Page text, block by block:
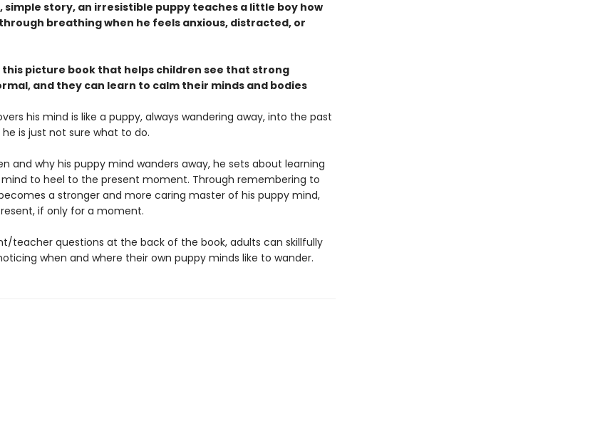
simple story, an irresistible puppy teaches a little boy how
breathing when he feels anxious, distracted, or
this picture book that helps children see that strong
and they can learn to calm their minds and bodies
his mind is like a puppy, always wandering away, into the past
is just not sure what to do.
and why his puppy mind wanders away, he sets about learning
to heel to the present moment. Through remembering to
a stronger and more caring master of his puppy mind,
if only for a moment.
teacher questions at the back of the book, adults can skillfully
when and where their own puppy minds like to wander.